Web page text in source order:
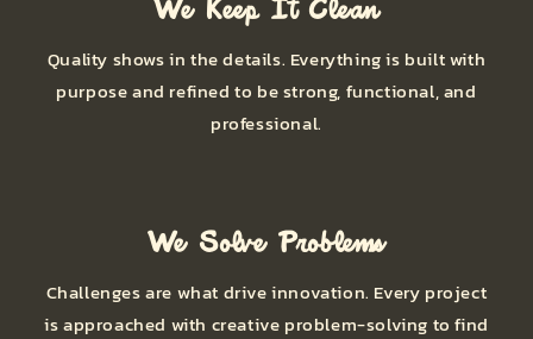
We Keep It Clean
Quality shows in the details. Everything is built with
purpose and refined to be strong, functional, and
professional.
We Solve Problems
Challenges are what drive innovation. Every project
is approached with creative problem-solving to find